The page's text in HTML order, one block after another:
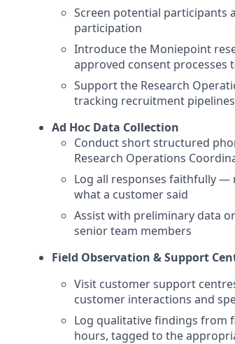
Screen potential participants
participation
Introduce the Moniepoint
approved consent
Support the Research
tracking recruitment pipelines
Ad Hoc Data Collection
Conduct short structured
Research Operations
Log all responses faithfully —
what a customer said
Assist with preliminary data
senior team members
Field Observation & Support
Visit customer support
customer interactions and
Log qualitative findings from
hours, tagged to the